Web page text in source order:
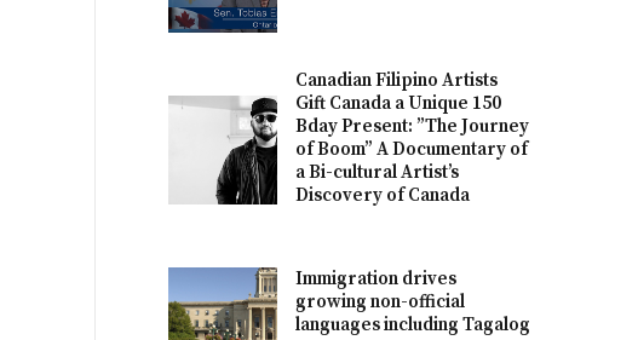
Canadian Filipino Artists
Gift Canada a Unique 150
Bday Present: ”The Journey
of Boom” A Documentary of
a Bi-cultural Artist’s
Discovery of Canada
Immigration drives
growing non-official
languages including Tagalog